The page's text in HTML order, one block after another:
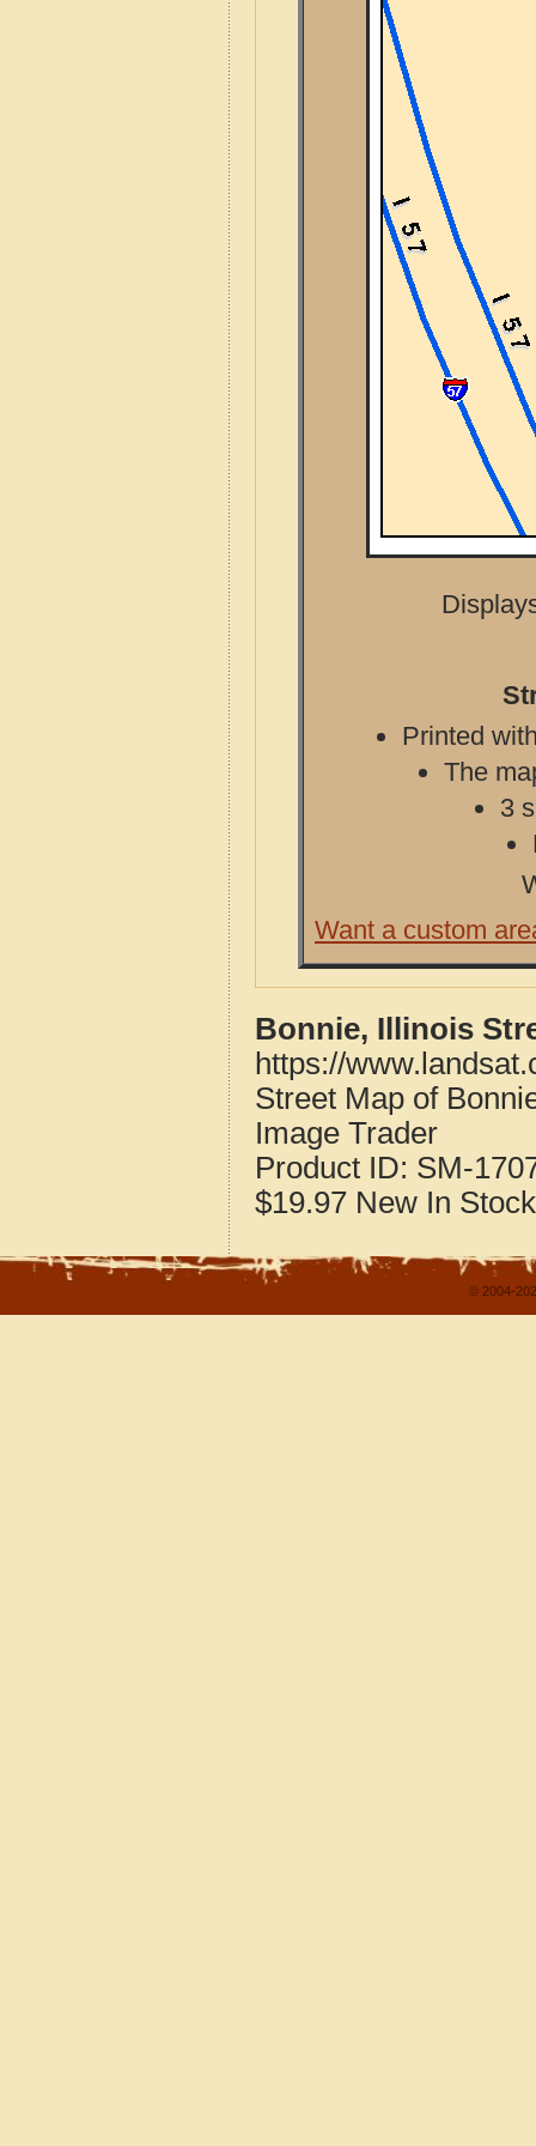
Printed
The
3
Want a custom
Bonnie, Illinois
https://
Street Map of
Image Trader
Product ID: SM-
$19.97 New In Stock
© 2004-